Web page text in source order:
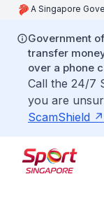
A Singapore
Government
transfer
over a phone
Call the 24/7
you are
ScamShield